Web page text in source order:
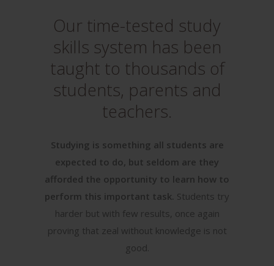
Our time-tested study
skills system has been
taught to thousands of
students, parents and
teachers.
Studying is something all students are
expected to do, but seldom are they
afforded the opportunity to learn how to
perform this important task. Students try
harder but with few results, once again
proving that zeal without knowledge is not
good.